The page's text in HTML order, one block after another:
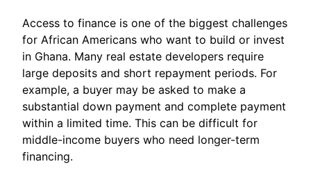
Access to finance is one of the biggest challenges
for African Americans who want to build or invest
in Ghana. Many real estate developers require
large deposits and short repayment periods. For
example, a buyer may be asked to make a
substantial down payment and complete payment
within a limited time. This can be difficult for
middle-income buyers who need longer-term
financing.